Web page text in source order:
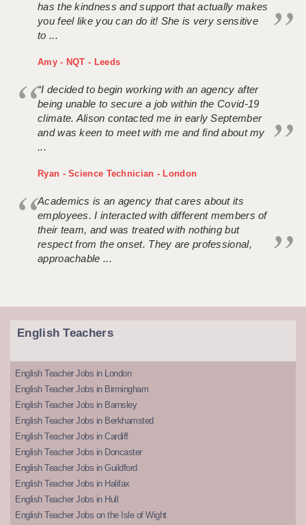
has the kindness and support that actually makes
you feel like you can do it! She is very sensitive
to ...
Amy - NQT - Leeds
“I decided to begin working with an agency after
being unable to secure a job within the Covid-19
climate. Alison contacted me in early September
and was keen to meet with me and find about my
...
Ryan - Science Technician - London
Academics is an agency that cares about its
employees. I interacted with different members of
their team, and was treated with nothing but
respect from the onset. They are professional,
approachable ...
English Teachers
English Teacher Jobs in London
English Teacher Jobs in Birmingham
English Teacher Jobs in Barnsley
English Teacher Jobs in Berkhamsted
English Teacher Jobs in Cardiff
English Teacher Jobs in Doncaster
English Teacher Jobs in Guildford
English Teacher Jobs in Halifax
English Teacher Jobs in Hull
English Teacher Jobs on the Isle of Wight